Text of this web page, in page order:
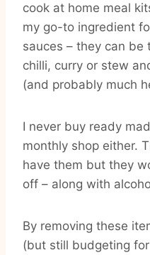
cook at home meal
my go-to ingredient
sauces – they can be
chilli, curry or stew
(and probably much
I never buy ready
monthly shop either.
have them but they
off – along with
By removing these
(but still budgeting